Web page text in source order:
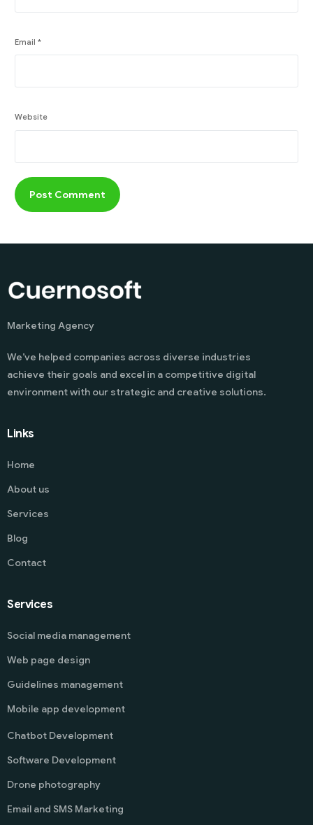
Email*
Website
Marketing Agency
We’ve helped companies across diverse industries
achieve their goals and excel in a competitive digital
environment with our strategic and creative solutions.
Links
Home
About us
Services
Blog
Contact
Services
Social media management
Web page design
Guidelines management
Mobile app development
Chatbot Development
Software Development
Drone photography
Email and SMS Marketing